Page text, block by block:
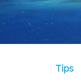
Tips